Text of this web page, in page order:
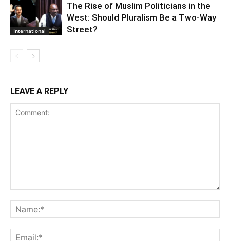
International
The Rise of Muslim Politicians in the
West: Should Pluralism Be a Two-Way
Street?
LEAVE A REPLY